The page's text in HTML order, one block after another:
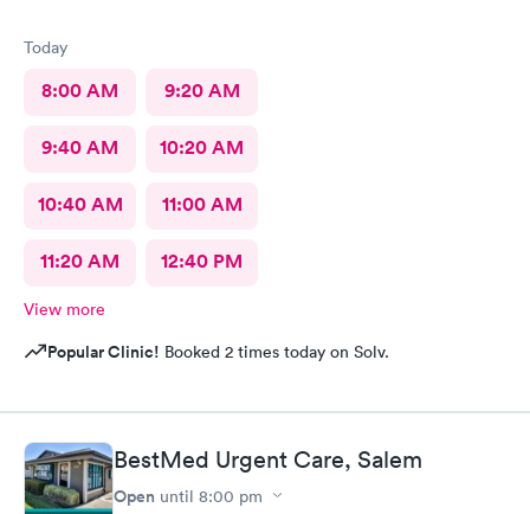
Today
8:00 AM 9:20 AM
9:40 AM 10:20 AM
10:40 AM 11:00 AM
11:20 AM 12:40 PM
View more
Popular Clinic! Booked 2 times today on Solv.
BestMed Urgent Care, Salem
Open until 8:00 pm